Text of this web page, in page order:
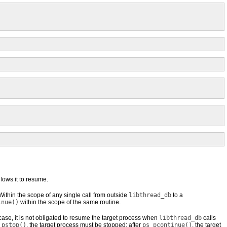
it to resume.
the scope of any single call from outside libthread_db to a
within the scope of the same routine.
it is not obligated to resume the target process when libthread_db calls
, the target process must be stopped; after ps_pcontinue() , the target